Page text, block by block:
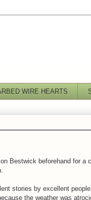
WIRE HEARTS
Bestwick beforehand for a
stories by excellent
the weather was